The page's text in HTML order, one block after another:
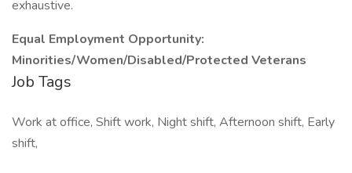
exhaustive.
Equal Employment Opportunity:
Minorities/Women/Disabled/Protected Veterans
Job Tags
Work at office, Shift work, Night shift, Afternoon shift, Early
shift,